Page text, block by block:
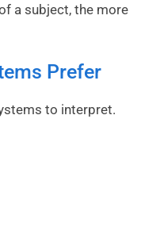
a subject, the more
Prefer
to interpret.